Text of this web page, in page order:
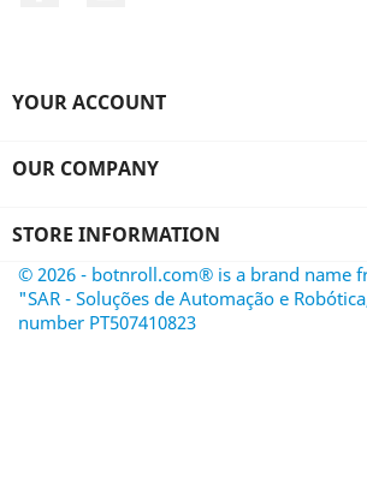
YOUR ACCOUNT
OUR COMPANY
STORE INFORMATION
© 2026 - botnroll.com® is a brand name
"SAR - Soluções de Automação e
number PT507410823